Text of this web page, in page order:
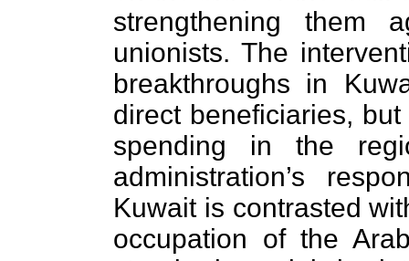
strengthening them
unionists. The
breakthroughs in
direct beneficiaries,
spending in the
administration’s
Kuwait is contrasted
occupation of the